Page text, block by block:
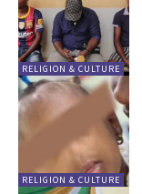
RELIGION & CULTURE
RELIGION & CULTURE